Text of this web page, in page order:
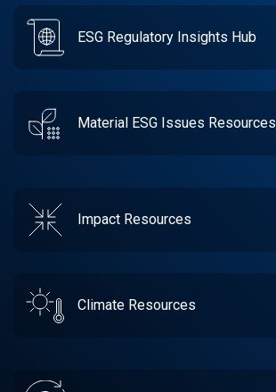
ESG Regulatory Insights Hub
Material ESG Issues Resources
Impact Resources
Climate Resources